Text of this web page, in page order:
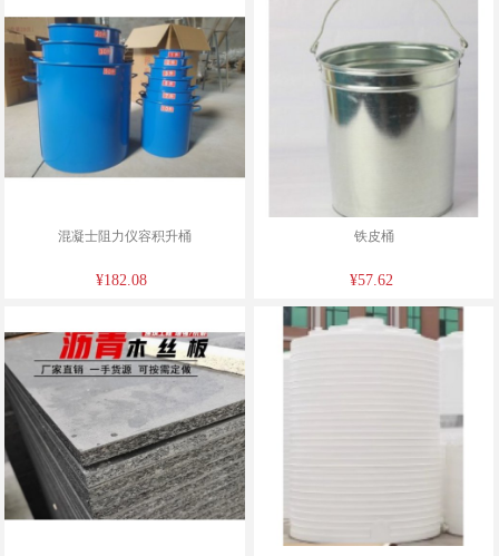
混凝士阻力仪容积升桶
¥182.08
铁皮桶
¥57.62